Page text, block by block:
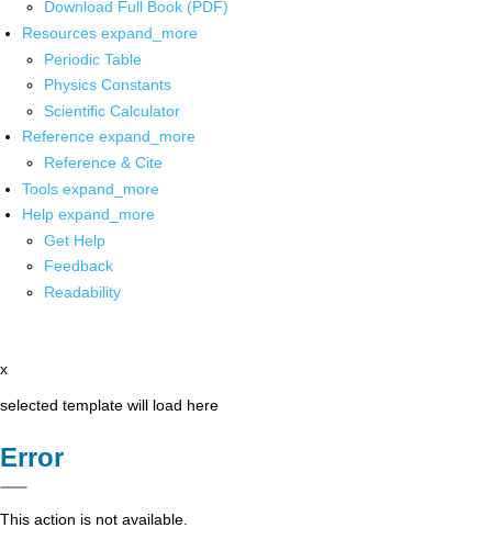
Download Full Book (PDF)
Resources expand_more
Periodic Table
Physics Constants
Scientific Calculator
Reference expand_more
Reference & Cite
Tools expand_more
Help expand_more
Get Help
Feedback
Readability
x
selected template will load here
Error
This action is not available.